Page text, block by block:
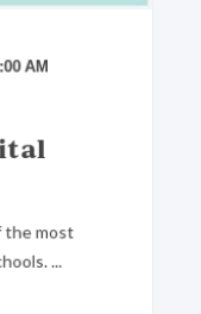
AM
the most
...